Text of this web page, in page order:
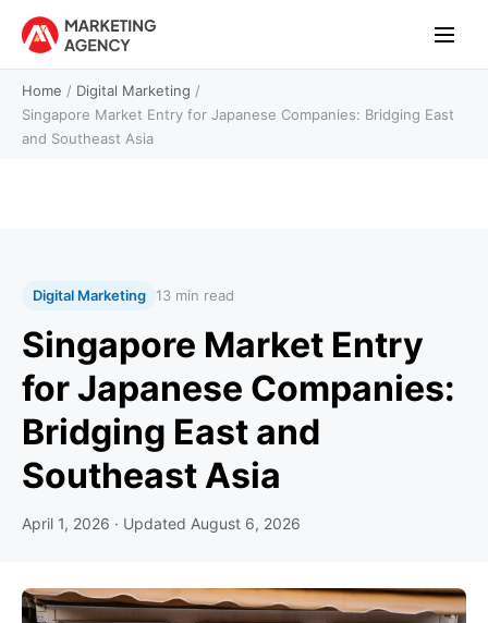
Home / Digital Marketing /
Singapore Market Entry for Japanese Companies: Bridging East
and Southeast Asia
Digital Marketing 13 min read
Singapore Market Entry
for Japanese Companies:
Bridging East and
Southeast Asia
April 1, 2026 · Updated August 6, 2026